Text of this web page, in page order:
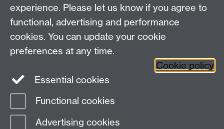
Other links
Tabula
Staff Intranet
Page contact:
Last revised: Thu 7 Jun 2012
experience. Please let us know if you agree to
functional, advertising and performance
cookies. You can update your cookie
preferences at any time.
Cookie policy
Essential cookies
Functional cookies
Advertising cookies